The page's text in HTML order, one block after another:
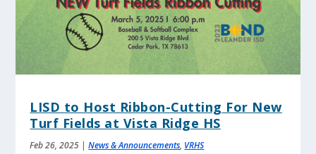
LISD to Host Ribbon-Cutting For New
Turf Fields at Vista Ridge HS
Feb 26, 2025 |News & Announcements, VRHS